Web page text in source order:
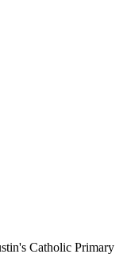
Catholic Primary